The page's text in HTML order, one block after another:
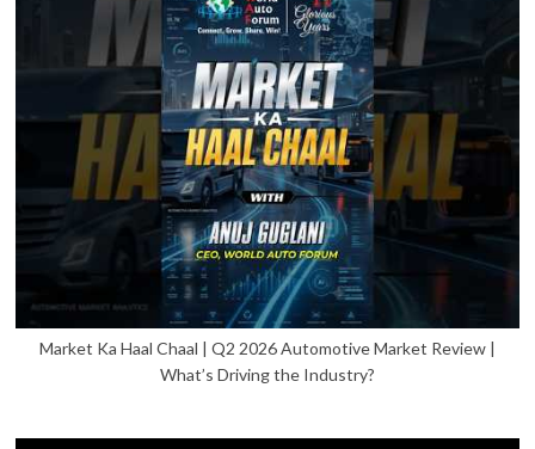
Market Ka Haal Chaal | Q2 2026 Automotive Market Review |
What’s Driving the Industry?